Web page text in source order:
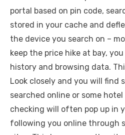
portal based on pin code,
stored in your cache and
the device you search on –
keep the price hike at bay,
history and browsing data.
Look closely and you will find
searched online or some
checking will often pop up in
following you online through